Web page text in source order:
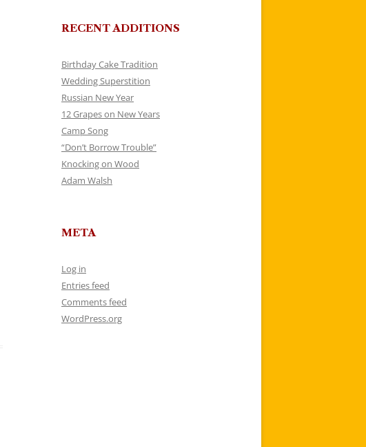
RECENT ADDITIONS
Birthday Cake Tradition
Wedding Superstition
Russian New Year
12 Grapes on New Years
Camp Song
“Don’t Borrow Trouble”
Knocking on Wood
Adam Walsh
META
Log in
Entries feed
Comments feed
WordPress.org